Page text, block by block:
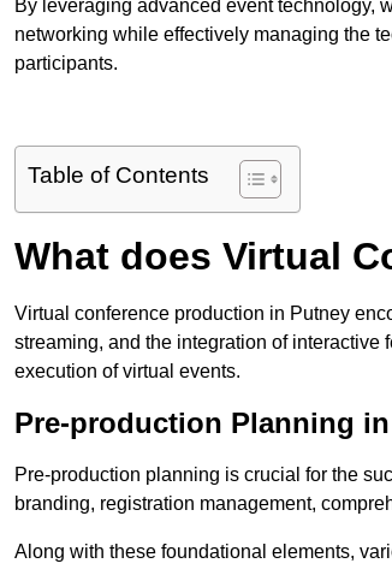
By leveraging advanced event technology,
networking while effectively managing the
participants.
Table of Contents
What does Virtual
Virtual conference production in Putney
streaming, and the integration of
execution of virtual events.
Pre-production Planning
Pre-production planning is crucial for the
branding, registration management,
Along with these foundational elements,